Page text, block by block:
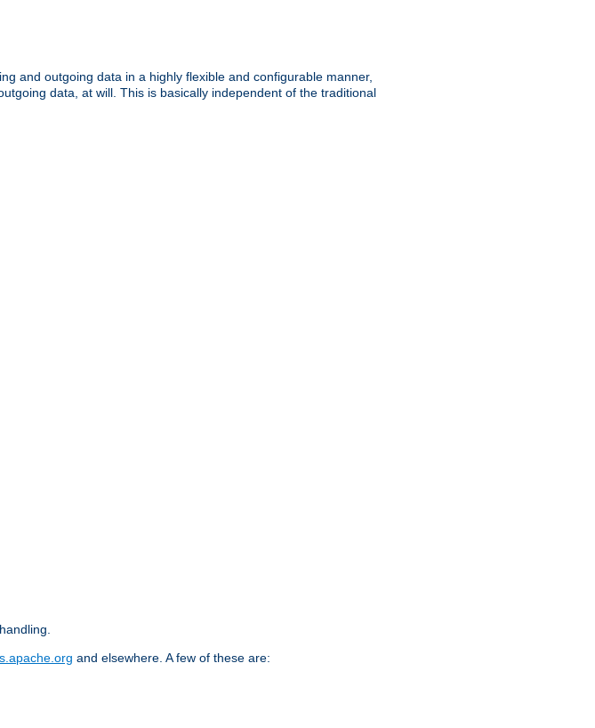
and outgoing data in a highly flexible and configurable manner,
data, at will. This is basically independent of the traditional
and elsewhere. A few of these are: